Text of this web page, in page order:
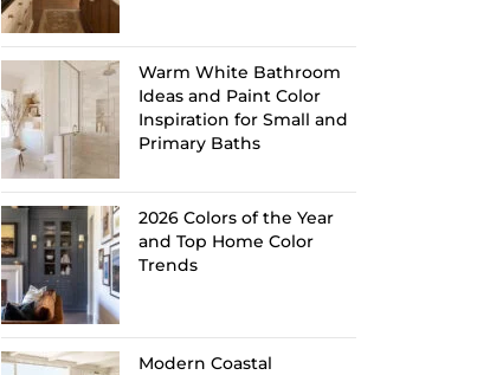
Warm White Bathroom
Ideas and Paint Color
Inspiration for Small and
Primary Baths
2026 Colors of the Year
and Top Home Color
Trends
Modern Coastal